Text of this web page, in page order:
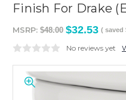
Finish For Drake
MSRP: $48.00 $32.53 ( saved
No reviews yet